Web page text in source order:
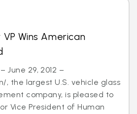
Wins American
June 29, 2012 –
, the largest U.S. vehicle glass
company, is pleased to
Vice President of Human